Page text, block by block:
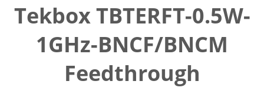
Tekbox TBTERFT-0.5W-
1GHz-BNCF/BNCM
Feedthrough